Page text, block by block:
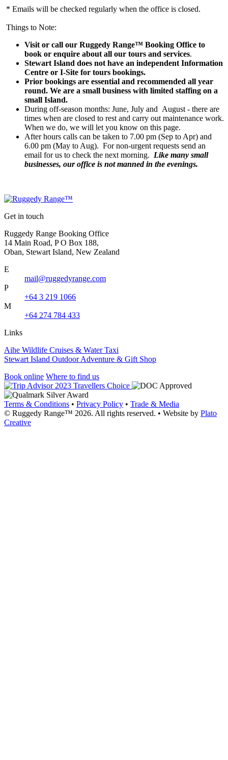
* Emails will be checked regularly when the office is closed.
Things to Note:
Visit or call our Ruggedy Range™ Booking Office to
book or enquire about all our tours and services.
Stewart Island does not have an independent Information
Centre or I-Site for tours bookings.
Prior bookings are essential and recommended all year
round. We are a small business with limited staffing on a
small Island.
During off-season months: June, July and August - there are
times when are closed to rest and carry out maintenance work.
When we do, we will let you know on this page.
After hours calls can be taken to 7.00 pm (Sep to Apr) and
6.00 pm (May to Aug). For non-urgent requests send an
email for us to check the next morning. Like many small
businesses, our office is not manned in the evenings.
Get in touch
Ruggedy Range Booking Office
14 Main Road, P O Box 188,
Oban, Stewart Island, New Zealand
E
mail@ruggedyrange.com
P
+64 3 219 1066
M
+64 274 784 433
Links
Aihe Wildlife Cruises & Water Taxi
Stewart Island Outdoor Adventure & Gift Shop
Book online Where to find us
Terms & Conditions • Privacy Policy • Trade & Media
© Ruggedy Range™ 2026. All rights reserved. • Website by Plato
Creative